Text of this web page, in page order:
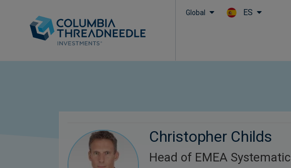
Global ES
Christopher Childs
Head of EMEA Systematic